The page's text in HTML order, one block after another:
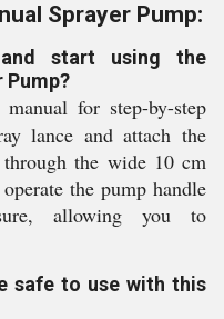
Sprayer Pump:
start using the
for step-by-step
lance and attach the
the wide 10 cm
the pump handle
allowing you to
safe to use with this